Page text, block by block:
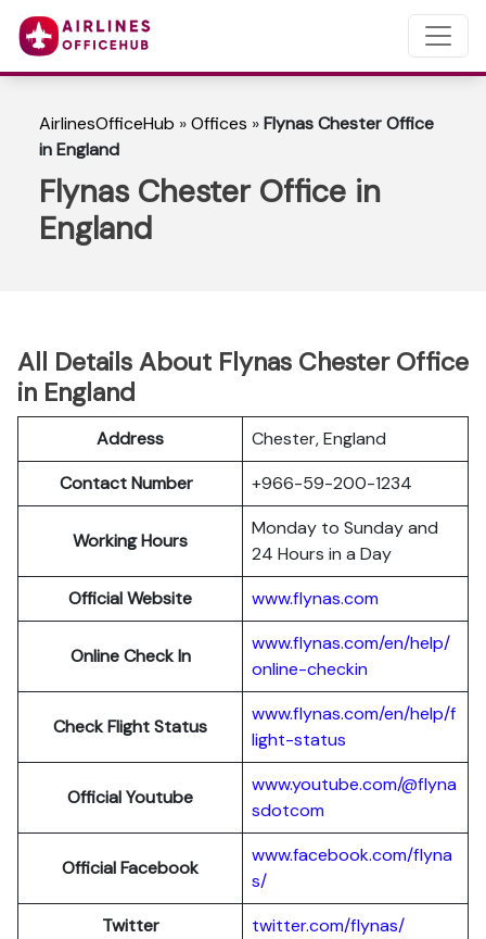
AirlinesOfficeHub »Offices »Flynas Chester Office
in England
Flynas Chester Office in
England
All Details About Flynas Chester Office
in England
Address
Chester, England
Contact Number
+966-59-200-1234
Working Hours
Monday to Sunday and
24 Hours in a Day
Official Website
www.flynas.com
Online Check In
www.flynas.com/en/help/
online-checkin
Check Flight Status
www.flynas.com/en/help/f
light-status
Official Youtube
www.youtube.com/@flyna
sdotcom
Official Facebook
www.facebook.com/flyna
s/
Twitter
twitter.com/flynas/